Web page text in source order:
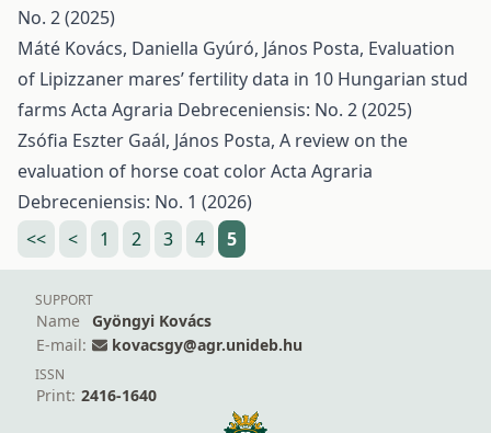
No. 2 (2025)
Máté Kovács, Daniella Gyúró, János Posta, Evaluation
of Lipizzaner mares’ fertility data in 10 Hungarian stud
farms Acta Agraria Debreceniensis: No. 2 (2025)
Zsófia Eszter Gaál, János Posta, A review on the
evaluation of horse coat colorActa Agraria
Debreceniensis: No. 1 (2026)
<<
< 1 2 3 4 5
SUPPORT
Name
Gyöngyi Kovács
E-mail:
kovacsgy@agr.unideb.hu
ISSN
Print: 2416-1640